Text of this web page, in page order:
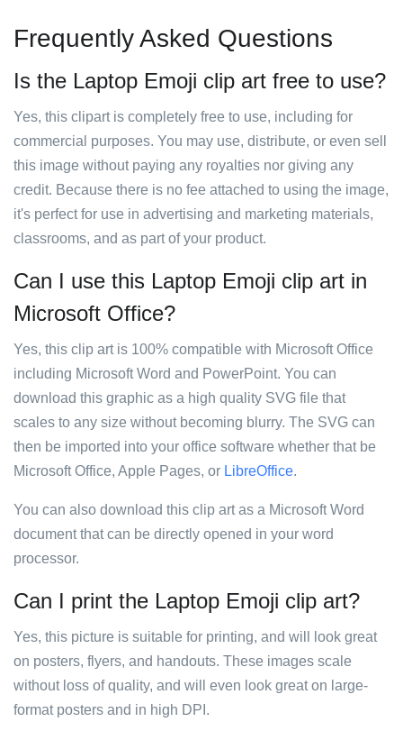
Frequently Asked Questions
Is the Laptop Emoji clip art free to use?
Yes, this clipart is completely free to use, including for
commercial purposes. You may use, distribute, or even sell
this image without paying any royalties nor giving any
credit. Because there is no fee attached to using the image,
it's perfect for use in advertising and marketing materials,
classrooms, and as part of your product.
Can I use this Laptop Emoji clip art in
Microsoft Office?
Yes, this clip art is 100% compatible with Microsoft Office
including Microsoft Word and PowerPoint. You can
download this graphic as a high quality SVG file that
scales to any size without becoming blurry. The SVG can
then be imported into your office software whether that be
Microsoft Office, Apple Pages, or LibreOffice.
You can also download this clip art as a Microsoft Word
document that can be directly opened in your word
processor.
Can I print the Laptop Emoji clip art?
Yes, this picture is suitable for printing, and will look great
on posters, flyers, and handouts. These images scale
without loss of quality, and will even look great on large-
format posters and in high DPI.